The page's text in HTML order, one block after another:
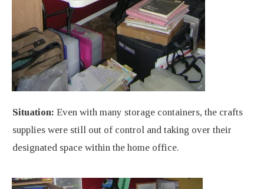
Situation: Even with many storage containers, the crafts
supplies were still out of control and taking over their
designated space within the home office.